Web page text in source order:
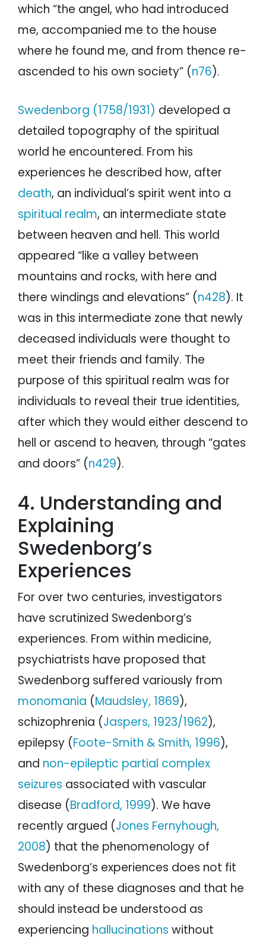
which “the angel, who had introduced
me, accompanied me to the house
where he found me, and from thence re-
ascended to his own society” (n76).
Swedenborg (1758/1931) developed a
detailed topography of the spiritual
world he encountered. From his
experiences he described how, after
death, an individual’s spirit went into a
spiritual realm, an intermediate state
between heaven and hell. This world
appeared “like a valley between
mountains and rocks, with here and
there windings and elevations” (n428). It
was in this intermediate zone that newly
deceased individuals were thought to
meet their friends and family. The
purpose of this spiritual realm was for
individuals to reveal their true identities,
after which they would either descend to
hell or ascend to heaven, through “gates
and doors” (n429).
4. Understanding and
Explaining
Swedenborg’s
Experiences
For over two centuries, investigators
have scrutinized Swedenborg’s
experiences. From within medicine,
psychiatrists have proposed that
Swedenborg suffered variously from
monomania (Maudsley, 1869),
schizophrenia (Jaspers, 1923/1962),
epilepsy (Foote-Smith & Smith, 1996),
and non-epileptic partial complex
seizures associated with vascular
disease (Bradford, 1999). We have
recently argued (Jones Fernyhough,
2008) that the phenomenology of
Swedenborg’s experiences does not fit
with any of these diagnoses and that he
should instead be understood as
experiencing hallucinations without